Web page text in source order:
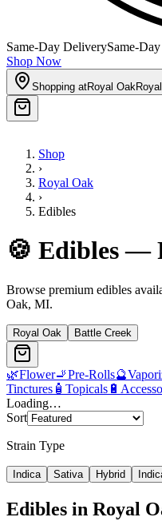
Same-Day DeliverySame-
Shop Now
Shopping atRoyal Oak
Shop
›
Royal Oak
›
Edibles
🍪 Edibles—
Browse premium edibles
Oak, MI.
Royal Oak Battle Creek
🌿Flower🚬Pre-Rolls🔮
Tinctures 🧴 Topicals 🔋
Loading…
Sort
Strain Type
Indica Sativa Hybrid
Edibles in Royal